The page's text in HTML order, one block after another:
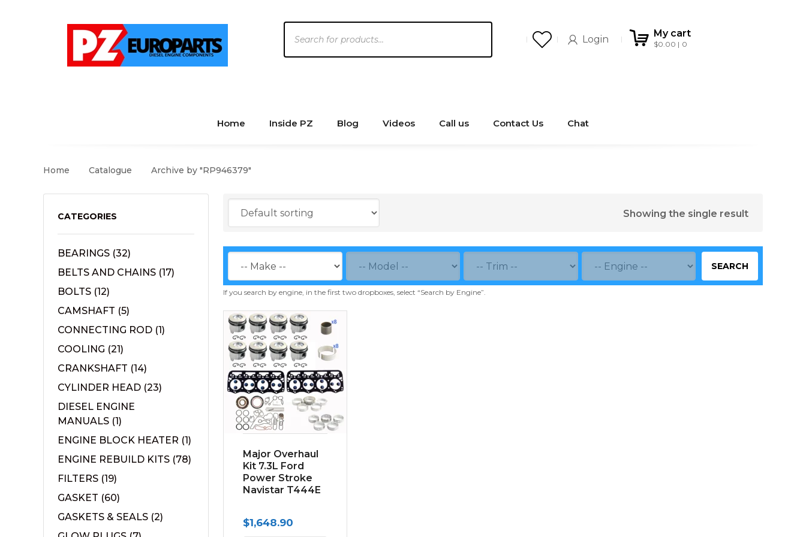
search
Login
My cart
$0.00 0
Home Inside PZ Blog Videos Call us Contact Us Chat
Home Catalogue Archive by "RP946379"
CATEGORIES
BEARINGS (32)
BELTS AND CHAINS (17)
BOLTS (12)
CAMSHAFT (5)
CONNECTING ROD (1)
COOLING (21)
CRANKSHAFT (14)
CYLINDER HEAD (23)
DIESEL ENGINE
MANUALS (1)
ENGINE BLOCK HEATER (1)
ENGINE REBUILD KITS (78)
FILTERS (19)
GASKET (60)
GASKETS & SEALS (2)
Showing the single result
SEARCH
If you search by engine, in the first two dropboxes, select “Search by Engine”.
Major Overhaul
Kit 7.3L Ford
Power Stroke
Navistar T444E
$1,648.90